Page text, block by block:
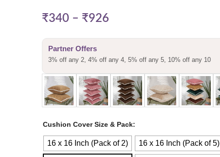
4.00out
based on
customer
₹340 – ₹926
Partner Offers
3% off any 2, 4% off any 4, 5% off any 5, 10% off any 10
Cushion Cover Size & Pack
16 x 16 Inch (Pack of 2) 16 x 16 Inch (Pack of 5)